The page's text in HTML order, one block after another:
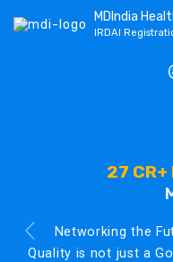
MDIndia
IRDAI
27
Networking the
Quality is not just a